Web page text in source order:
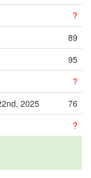
?
89
95
?
2025
76
?